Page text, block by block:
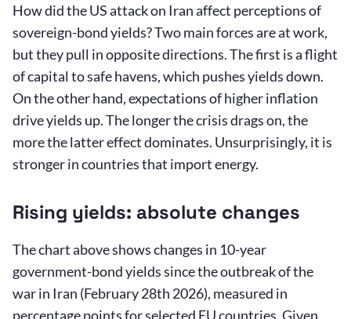
How did the US attack on Iran affect perceptions of
sovereign-bond yields? Two main forces are at work,
but they pull in opposite directions. The first is a flight
of capital to safe havens, which pushes yields down.
On the other hand, expectations of higher inflation
drive yields up. The longer the crisis drags on, the
more the latter effect dominates. Unsurprisingly, it is
stronger in countries that import energy.
Rising yields: absolute changes
The chart above shows changes in 10-year
government-bond yields since the outbreak of the
war in Iran (February 28th 2026), measured in
percentage points for selected EU countries. Given